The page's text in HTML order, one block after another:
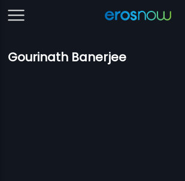
Gourinath Banerjee